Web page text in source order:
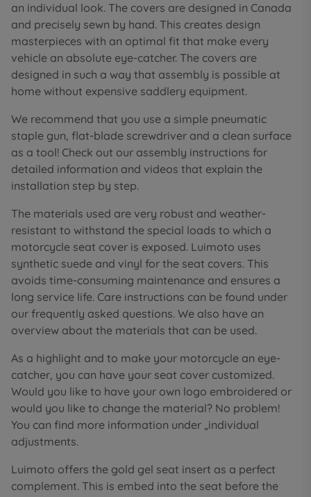
an individual look. The covers are designed in Canada
and precisely sewn by hand. This creates design
masterpieces with an optimal fit that make every
vehicle an absolute eye-catcher. The covers are
designed in such a way that assembly is possible at
home without expensive saddlery equipment.
We recommend that you use a simple pneumatic
staple gun, flat-blade screwdriver and a clean surface
as a tool! Check out our assembly instructions for
detailed information and videos that explain the
installation step by step.
The materials used are very robust and weather-
resistant to withstand the special loads to which a
motorcycle seat cover is exposed. Luimoto uses
synthetic suede and vinyl for the seat covers. This
avoids time-consuming maintenance and ensures a
long service life. Care instructions can be found under
our frequently asked questions. We also have an
overview about the materials that can be used.
As a highlight and to make your motorcycle an eye-
catcher, you can have your seat cover customized.
Would you like to have your own logo embroidered or
would you like to change the material? No problem!
You can find more information under „individual
adjustments.
Luimoto offers the gold gel seat insert as a perfect
complement. This is embed into the seat before the